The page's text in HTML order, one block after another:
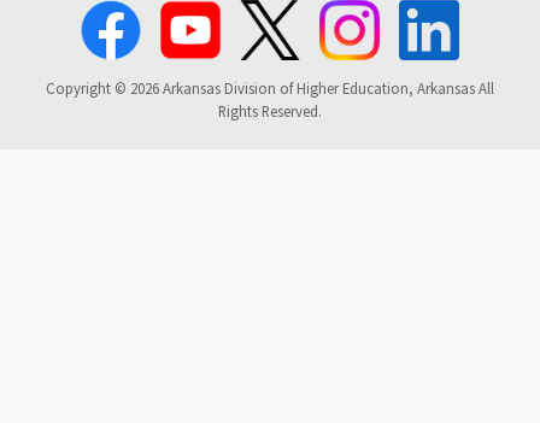
Copyright © 2026 Arkansas Division of Higher Education, Arkansas All
Rights Reserved.